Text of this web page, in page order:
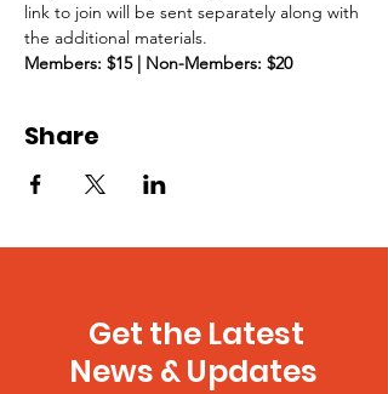
link to join will be sent separately along with
the additional materials.
Members: $15 | Non-Members: $20
Share
Get the Latest
News & Updates